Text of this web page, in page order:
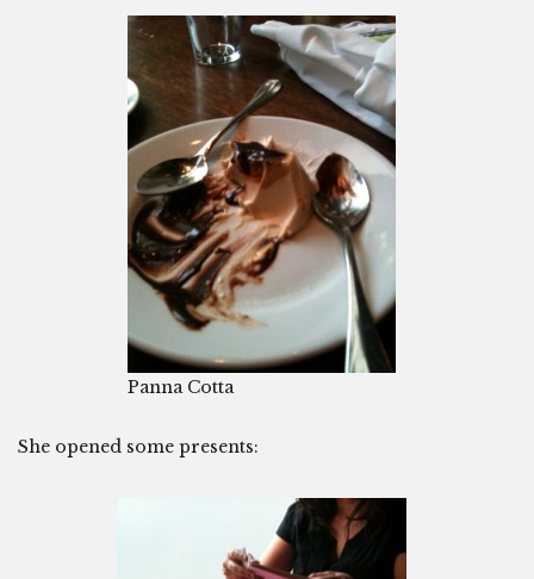
Panna Cotta
She opened some presents: